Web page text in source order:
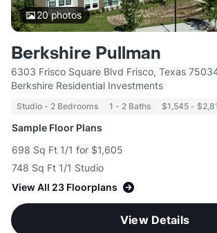
20photos
Berkshire Pullman
6303 Frisco Square Blvd Frisco, Texas
Berkshire Residential Investments
Studio - 2 Bedrooms 1 - 2 Baths $1,545 -
Sample Floor Plans
698 Sq Ft 1/1 for $1,605
748 Sq Ft 1/1 Studio
View All 23 Floorplans
View Details